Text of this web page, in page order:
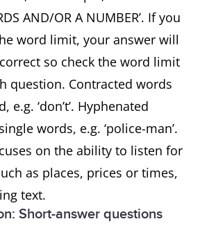
AND/OR A NUMBER’. If you
word limit, your answer will
so check the word limit
question. Contracted words
‘don’t’. Hyphenated
words, e.g. ‘police-man’.
on the ability to listen for
as places, prices or times,
text.
Short-answer questions